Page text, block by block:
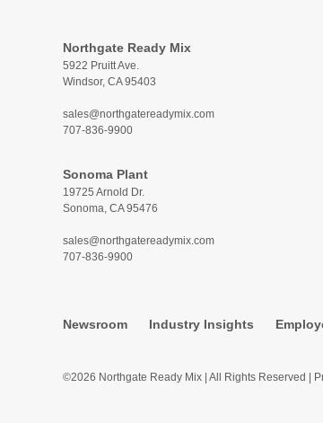
Northgate Ready Mix
5922 Pruitt Ave.
Windsor, CA 95403
sales@northgatereadymix.com
707-836-9900
Sonoma Plant
19725 Arnold Dr.
Sonoma, CA 95476
sales@northgatereadymix.com
707-836-9900
Newsroom Industry Insights
©2026 Northgate Ready Mix | All Rights Reserved |